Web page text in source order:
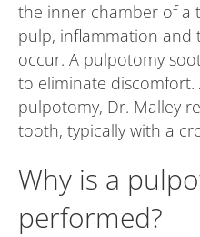
the inner chamber of a
pulp, inflammation and
occur. A pulpotomy
to eliminate discomfort.
pulpotomy, Dr. Malley
tooth, typically with a
Why is a
performed?